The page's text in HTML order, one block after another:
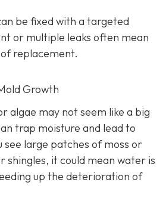
be fixed with a targeted
or multiple leaks often mean
replacement.
Growth
algae may not seem like a big
trap moisture and lead to
see large patches of moss or
shingles, it could mean water is
up the deterioration of